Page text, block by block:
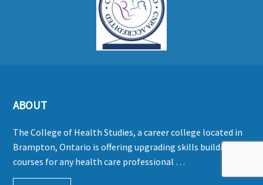
ABOUT
The College of Health Studies, a career college located in
Brampton, Ontario is offering upgrading skills building
courses for any health care professional …